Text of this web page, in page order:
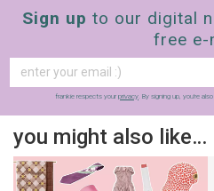
Sign up to our digital
free e-
frankie respects your privacy . By signing up, you’re
you might also like…